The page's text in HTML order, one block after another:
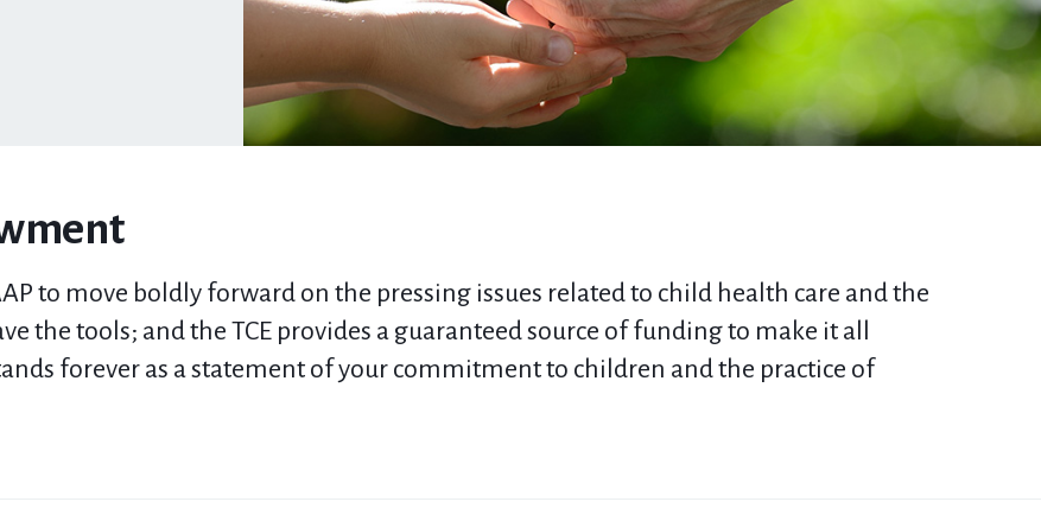
to move boldly forward on the pressing issues related to child health care and the
the tools; and the TCE provides a guaranteed source of funding to make it all
forever as a statement ofyour commitment to children and the practice of